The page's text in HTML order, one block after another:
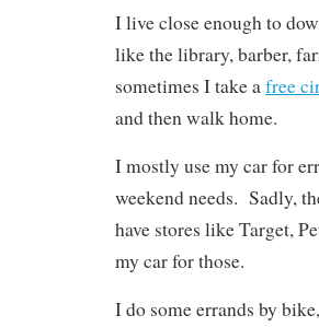
I live close enough to
like the library, barber,
sometimes I take afree
and then walk home.
I mostly use my car for
weekend needs. Sadly,
have stores like Target,
my car for those.
I do some errands by